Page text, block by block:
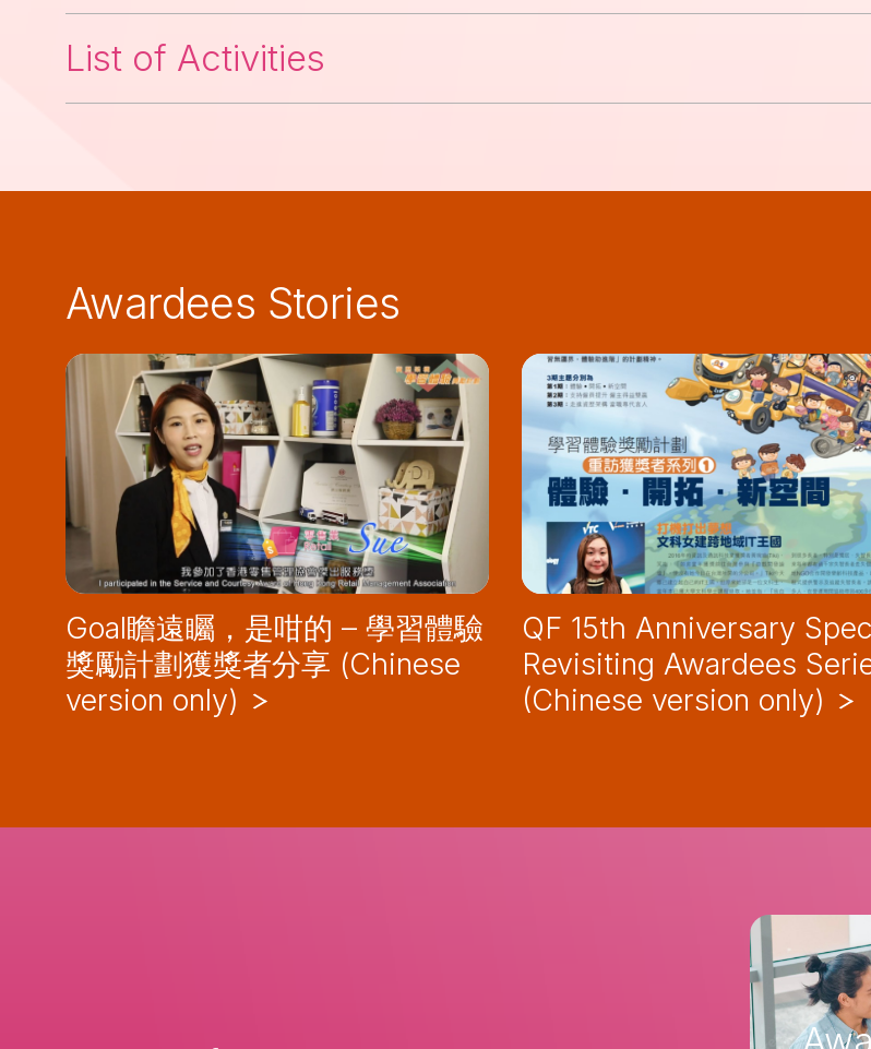
List of Activities
Awardees Stories
Goal瞻遠矚，是咁的 – 學習體驗
獎勵計劃獲獎者分享 (Chinese
version only)
QF 15th Anniversary
Revisiting Awardees
(Chinese version only)